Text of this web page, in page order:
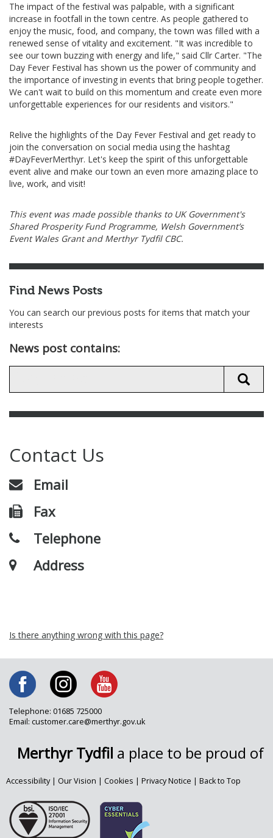
The impact of the festival was palpable, with a significant
increase in footfall in the town centre. As people gathered to
enjoy the music, food, and company, the town was filled with a
renewed sense of vitality and excitement. "It was incredible to
see our town buzzing with energy and life," said Cllr Carter. "The
Day Fever Festival has shown us the power of community and
the importance of investing in events that bring people together.
We can't wait to build on this momentum and create even more
unforgettable experiences for our residents and visitors."
Relive the highlights of the Day Fever Festival and get ready to
join the conversation on social media using the hashtag
#DayFeverMerthyr. Let's keep the spirit of this unforgettable
event alive and make our town an even more amazing place to
live, work, and visit!
This event was made possible thanks to UK Government's
Shared Prosperity Fund Programme, Welsh Government’s
Event Wales Grant and Merthyr Tydfil CBC.
Find News Posts
You can search our previous posts for items that match your
interests
News post contains:
Contact Us
Email
Fax
Telephone
Address
Is there anything wrong with this page?
Telephone: 01685 725000
Email: customer.care@merthyr.gov.uk
Merthyr Tydfil a place to be proud of
Accessibility| Our Vision | Cookies | Privacy Notice | Back to Top